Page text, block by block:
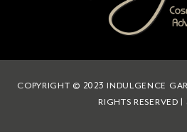
COPYRIGHT © 2023 INDULGENCE
RIGHTS RESERVED |